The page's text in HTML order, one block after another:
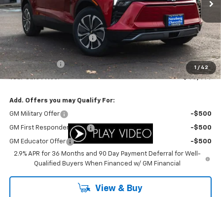
1 / 42
Less
MSRP: $50,450
Newberg Chevy Discount: -$3,951
Internet Price:
$46,499
Customer Cash
-$1,000
Your Sale Price: $45,499
Add. Offers you may Qualify For:
GM Military Offer -$500
GM First Responder Offer -$500
GM Educator Offer
-$500
2.9% APR for 36 Months and 90 Day Payment Deferral for Well-
Qualified Buyers When Financed w/ GM Financial
View & Buy